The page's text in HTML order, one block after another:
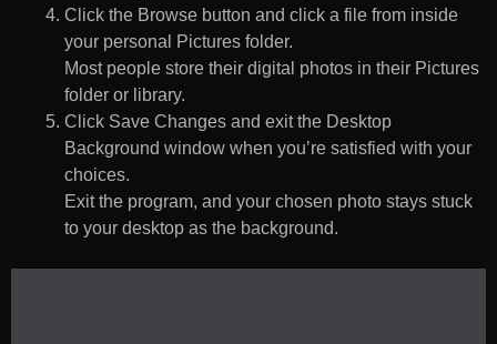
Click the Browse button and click a file from inside
your personal Pictures folder.
Most people store their digital photos in their Pictures
folder or library.
Click Save Changes and exit the Desktop
Background window when you’re satisfied with your
choices.
Exit the program, and your chosen photo stays stuck
to your desktop as the background.